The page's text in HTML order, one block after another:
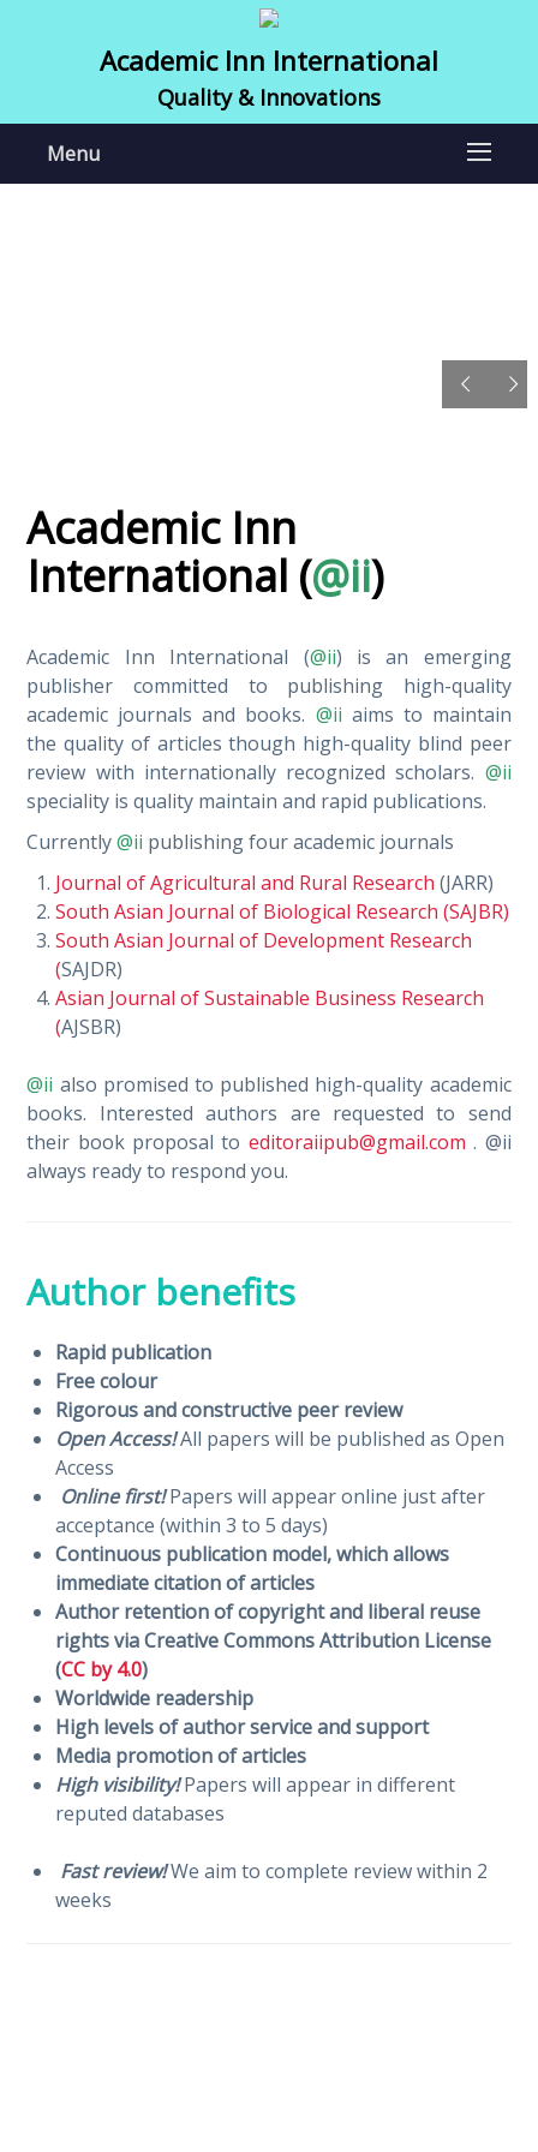
Academic Inn International
Quality & Innovations
Menu
Academic Inn
International (@ii)
Academic Inn International (@ii) is an emerging
publisher committed to publishing high-quality
academic journals and books. @ii aims to maintain
the quality of articles though high-quality blind peer
review with internationally recognized scholars. @ii
speciality is quality maintain and rapid publications.
Currently@ii publishing four academic journals
Journal of Agricultural and Rural Research (JARR)
South Asian Journal of Biological Research (SAJBR)
South Asian Journal of Development Research
(SAJDR)
Asian Journal of Sustainable Business Research
(AJSBR)
@ii also promised to published high-quality academic
books. Interested authors are requested to send
their book proposal to editoraiipub@gmail.com . @ii
always ready to respond you.
Author benefits
Rapid publication
Free colour
Rigorous and constructive peer review
Open Access!All papers will be published as Open
Access
Online first!Papers will appear online just after
acceptance (within 3 to 5 days)
Continuous publication model, which allows
immediate citation of articles
Author retention of copyright and liberal reuse
rights via Creative Commons Attribution License
(CC by 4.0)
Worldwide readership
High levels of author service and support
Media promotion of articles
High visibility!Papers will appear in different
reputed databases
Fast review!We aim to complete review within 2
weeks